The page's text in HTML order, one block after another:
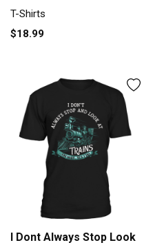
Golf T-Shirt Unisex
T-Shirts
$18.99
I Dont Always Stop Look